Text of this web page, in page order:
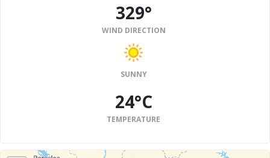
329°
WIND DIRECTION
SUNNY
24°C
TEMPERATURE